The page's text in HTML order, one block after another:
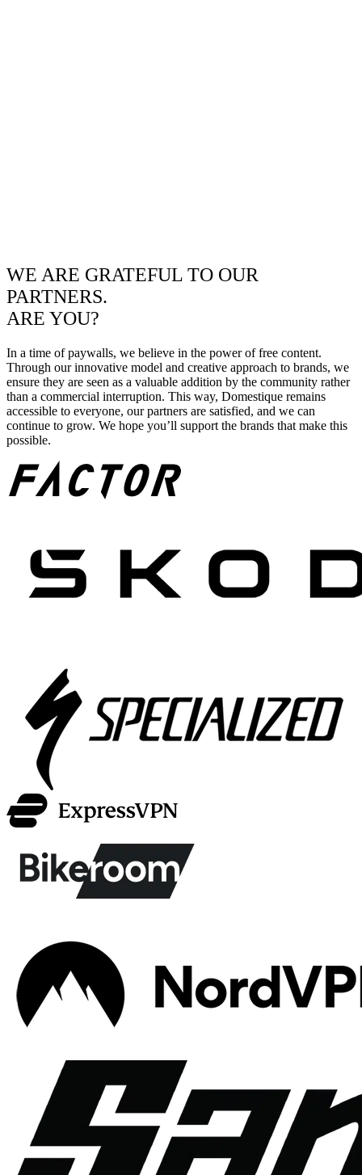
WE ARE GRATEFUL TO OUR
PARTNERS.
ARE YOU?
In a time of paywalls, we believe in the power of free content.
Through our innovative model and creative approach to brands, we
ensure they are seen as a valuable addition by the community rather
than a commercial interruption. This way, Domestique remains
accessible to everyone, our partners are satisfied, and we can
continue to grow. We hope you’ll support the brands that make this
possible.